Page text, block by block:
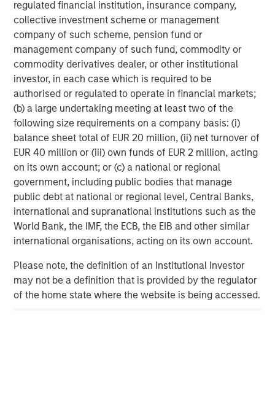
regulated financial institution, insurance company,
collective investment scheme or management
company of such scheme, pension fund or
management company of such fund, commodity or
commodity derivatives dealer, or other institutional
investor, in each case which is required to be
authorised or regulated to operate in financial markets;
(b) a large undertaking meeting at least two of the
following size requirements on a company basis: (i)
balance sheet total of EUR 20 million, (ii) net turnover of
EUR 40 million or (iii) own funds of EUR 2 million, acting
on its own account; or (c) a national or regional
government, including public bodies that manage
public debt at national or regional level, Central Banks,
international and supranational institutions such as the
World Bank, the IMF, the ECB, the EIB and other similar
international organisations, acting on its own account.
Please note, the definition of an Institutional Investor
may not be a definition that is provided by the regulator
of the home state where the website is being accessed.
emphasis on driving significant organic and acquisition
growth through an operationally focused approach. For
further information about Morgan Stanley Capital
Partners, please visit
www.morganstanley.com/im/capitalpartners.
About Morgan Stanley Investment Management
Morgan Stanley Investment Management, together with
its investment advisory affiliates, has more than 1,400
investment professionals around the world and $1.8
trillion in assets under management or supervision as of
September 30, 2025. Morgan Stanley Investment
Management strives to provide outstanding long-term
investment performance, service, and a comprehensive
suite of investment management solutions to a diverse
client base, which includes governments, institutions,
corporations and individuals worldwide. For further
information about Morgan Stanley Investment
Management, please visit
https://www.morganstanley.com/im